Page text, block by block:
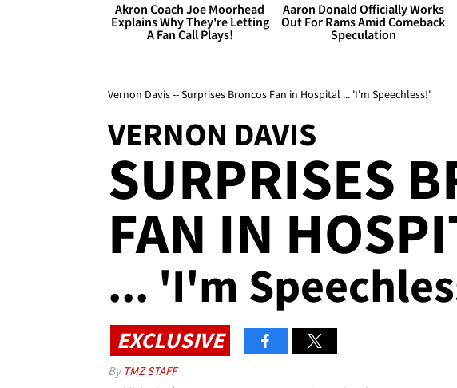
Akron Coach Joe Moorhead
Explains Why They're Letting
A Fan Call Plays!
Aaron Donald Officially Works
Out For Rams Amid Comeback
Speculation
Vernon Davis -- Surprises Broncos Fan in Hospital ... 'I'm Speechless!'
VERNON DAVIS
SURPRISES
FAN IN
... 'I'm
EXCLUSIVE
By TMZ STAFF